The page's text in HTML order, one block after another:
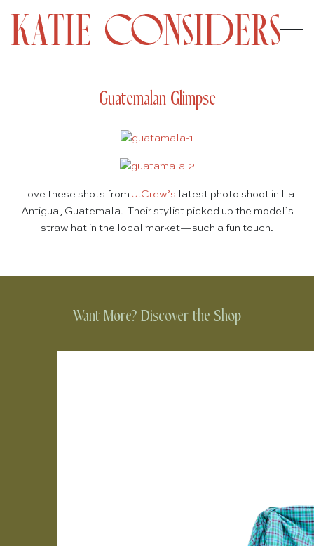
Guatemalan Glimpse
Love these shots from J.Crew’s latest photo shoot in La
Antigua, Guatemala. Their stylist picked up the model’s
straw hat in the local market—such a fun touch.
Want More? Discover the Shop